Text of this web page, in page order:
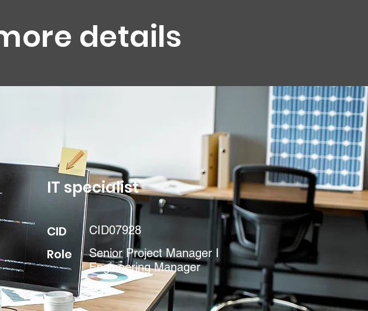
details
IT specialist
CID CID07928
Role
Senior Project Manager I
Engineering Manager